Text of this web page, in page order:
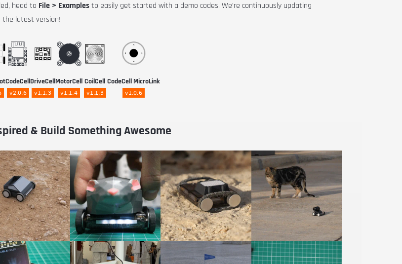
head to File > Examplesto easily get started with a demo codes. We’re continuously updating
the latest version!
CodeCellDriveCellMotorCell CoilCell CodeCell MicroLink
& Build Something Awesome